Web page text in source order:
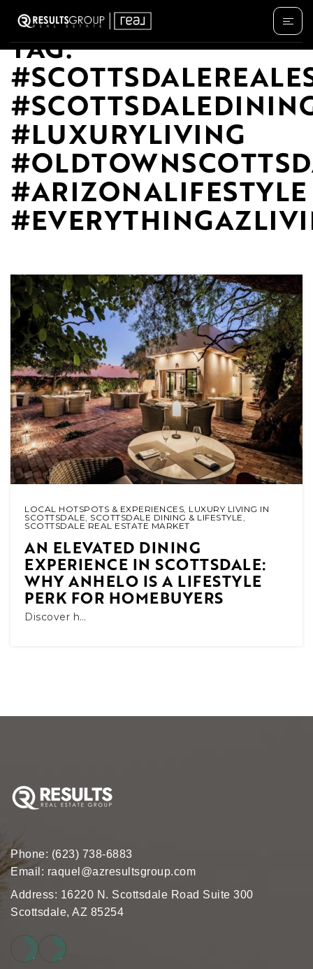
TAG:
#LUXURYLIVING
#ARIZONALIFESTYLE
LOCAL HOTSPOTS & EXPERIENCES, LUXURY LIVING IN
SCOTTSDALE, SCOTTSDALE DINING & LIFESTYLE,
SCOTTSDALE REAL ESTATE MARKET
AN ELEVATED DINING
EXPERIENCE IN SCOTTSDALE:
WHY ANHELO IS A LIFESTYLE
PERK FOR HOMEBUYERS
Discover h…
Phone: (623) 738-6883
Email: raquel@azresultsgroup.com
Address: 16220 N. Scottsdale Road Suite 300
Scottsdale, AZ 85254